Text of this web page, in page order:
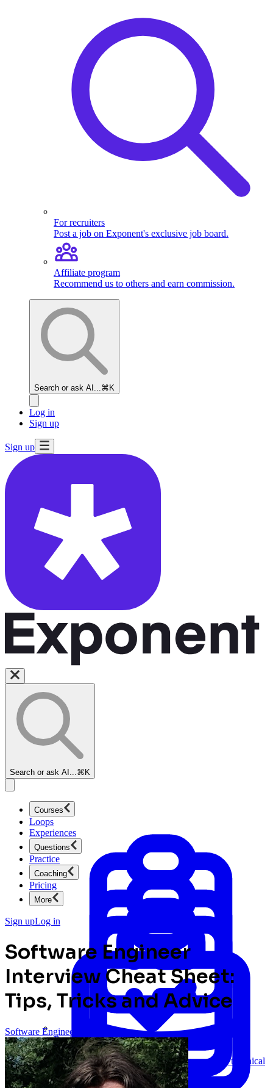
For recruiters
Post a job on Exponent's exclusive job board.
Affiliate program
Recommend us to others and earn commission.
Search or ask AI... ⌘K
Log in
Sign up
Sign up
Search or ask AI... ⌘K
Courses
Product Management
New
Ace product interviews from strategy cases to technical
skills.
Loops
Experiences
Questions
Product Management
Practice
Coaching
Pricing
More
Sign upLog in
Software Engineer
Interview Cheat Sheet:
Tips, Tricks and Advice
Software Engineering